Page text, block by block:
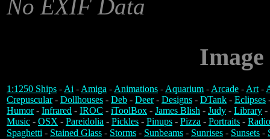
No EXIF Data
1:1250 Ships -Ai -Amiga -Animations -Aquarium -Arcade -Art-
Crepuscular- Dollhouses - Deb - Deer- Designs - DTank - Eclipses
Humor- Infrared - IROC - iToolBox - James Blish - Judy - Library -
Music - OSX - Pareidolia - Pickles - Pinups - Pizza - Portraits -
Spaghetti - Stained Glass - Storms - Sunbeams - Sunrises - Sunsets -